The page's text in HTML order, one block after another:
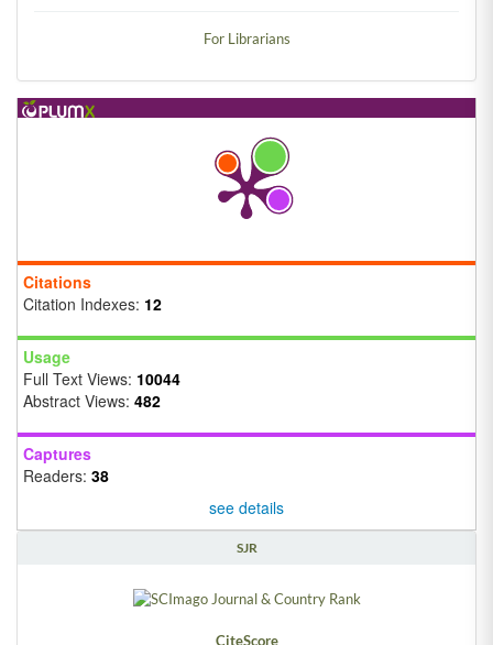
For Librarians
Citations
Citation Indexes: 12
Usage
Full Text Views: 10044
Abstract Views: 482
Captures
Readers: 38
see details
SJR
CiteScore